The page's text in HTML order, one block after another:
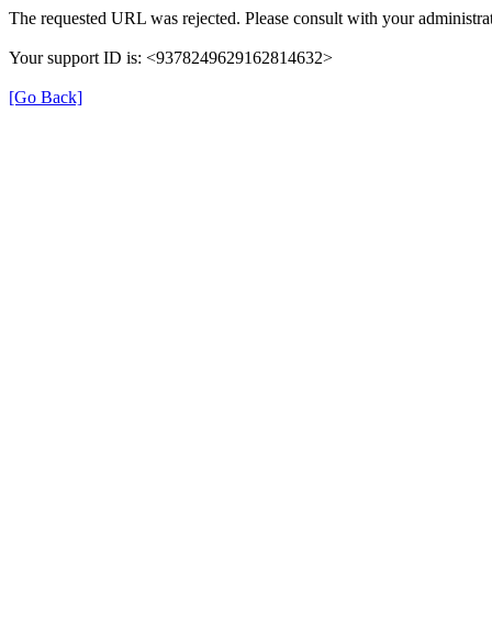
The requested URL was rejected. Please consult with your
Your support ID is: <9378249629162814632>
[Go Back]